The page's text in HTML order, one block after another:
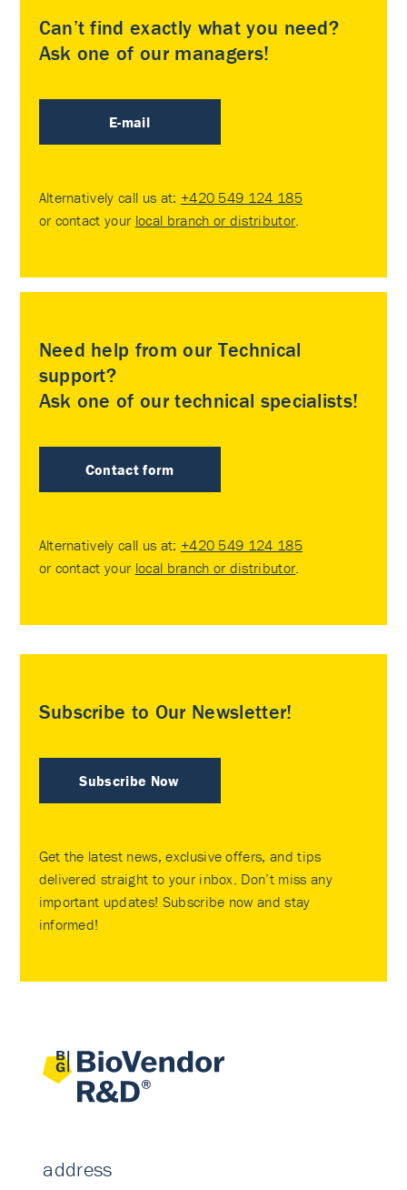
Can’t find exactly what you need?
Ask one of our managers!
E-mail
Alternatively call us at: +420 549 124 185
or contact your local branch or distributor
Need help from our Technical
support?
Ask one of our technical specialists!
Contact form
Alternatively call us at: +420 549 124 185
or contact your local branch or distributor
Subscribe to Our Newsletter!
Subscribe Now
Get the latest news, exclusive offers, and tips
delivered straight to your inbox. Don’t miss any
important updates! Subscribe now and stay
informed!
address